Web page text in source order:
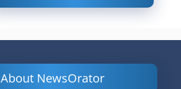
About NewsOrator